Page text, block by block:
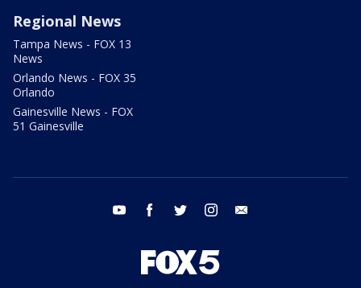
Regional News
Tampa News - FOX 13
News
Orlando News - FOX 35
Orlando
Gainesville News - FOX
51 Gainesville
youtube facebook twitter instagram